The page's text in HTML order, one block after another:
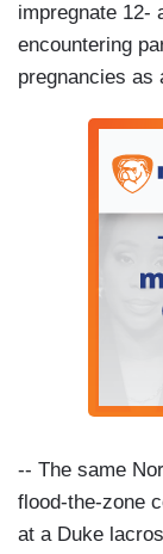
impregnate 12-
encountering
pregnancies as
-- The same
flood-the-zone
at a Duke